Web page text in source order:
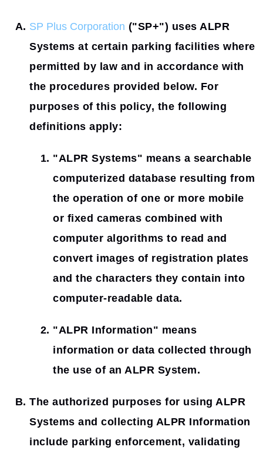
SP Plus Corporation ("SP+") uses ALPR
Systems at certain parking facilities where
permitted by law and in accordance with
the procedures provided below. For
purposes of this policy, the following
definitions apply:
"ALPR Systems" means a searchable
computerized database resulting from
the operation of one or more mobile
or fixed cameras combined with
computer algorithms to read and
convert images of registration plates
and the characters they contain into
computer-readable data.
"ALPR Information" means
information or data collected through
the use of an ALPR System.
The authorized purposes for using ALPR
Systems and collecting ALPR Information
include parking enforcement, validating